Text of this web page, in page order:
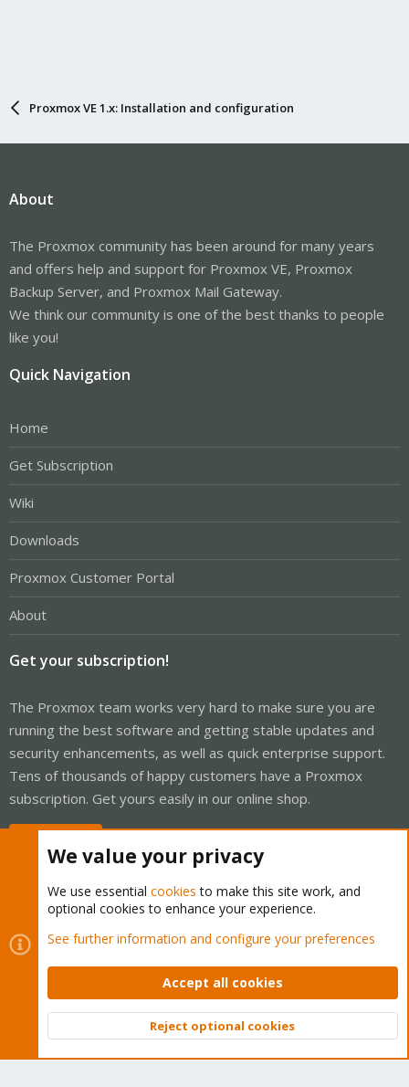
Proxmox VE 1.x: Installation and configuration
About
The Proxmox community has been around for many years
and offers help and support for Proxmox VE, Proxmox
Backup Server, and Proxmox Mail Gateway.
We think our community is one of the best thanks to people
like you!
Quick Navigation
Home
Get Subscription
Wiki
Downloads
Proxmox Customer Portal
About
Get your subscription!
The Proxmox team works very hard to make sure you are
running the best software and getting stable updates and
security enhancements, as well as quick enterprise support.
Tens of thousands of happy customers have a Proxmox
subscription. Get yours easily in our online shop.
Cookies
Proxmox Support Forum - Light Mode
Contact us
Terms and rules Privacy policy Help Home
Community platform by XenForo © 2010-2026 XenForo Ltd.
Top
We value your privacy
We use essential cookies to make this site work, and
optional cookies to enhance your experience.
See further information and configure your preferences
Accept all cookies
Reject optional cookies